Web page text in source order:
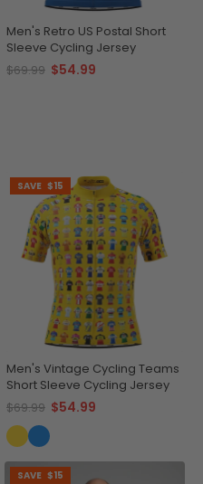
Men's Retro US Postal Short
Sleeve Cycling Jersey
$69.99 $54.99
SAVE $15
Men's Vintage Cycling Teams
Short Sleeve Cycling Jersey
$69.99 $54.99
SAVE $15